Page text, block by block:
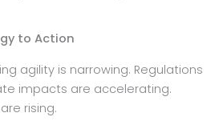
to Action
agility is narrowing. Regulations
impacts are accelerating.
rising.